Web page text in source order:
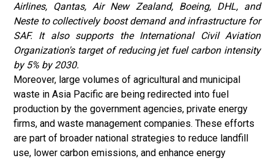
Airlines, Qantas, Air New Zealand, Boeing, DHL, and
Neste to collectively boost demand and infrastructure for
SAF. It also supports the International Civil Aviation
Organization's target of reducing jet fuel carbon intensity
by 5% by 2030.
Moreover, large volumes of agricultural and municipal
waste in Asia Pacific are being redirected into fuel
production by the government agencies, private energy
firms, and waste management companies. These efforts
are part of broader national strategies to reduce landfill
use, lower carbon emissions, and enhance energy